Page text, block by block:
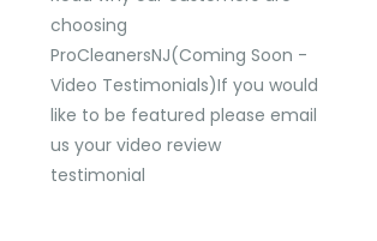
choosing
ProCleanersNJ(Coming Soon -
Video Testimonials) ​If you would
like to be featured please email
us your video review
testimonial